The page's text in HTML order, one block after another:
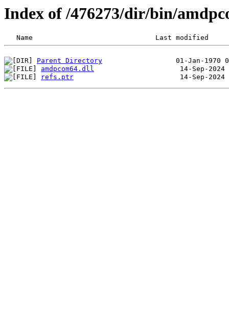
Index of /476273/dir/bin/
Parent Directory
amdpcom64.dll
refs.ptr